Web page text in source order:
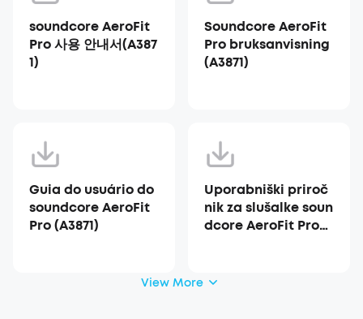
soundcore AeroFit
Pro 사용 안내서(A387
1)
Soundcore AeroFit
Pro bruksanvisning
(A3871)
Guia do usuário do
soundcore AeroFit
Pro (A3871)
Uporabniški priroč
nik za slušalke soun
dcore AeroFit Pro
View More